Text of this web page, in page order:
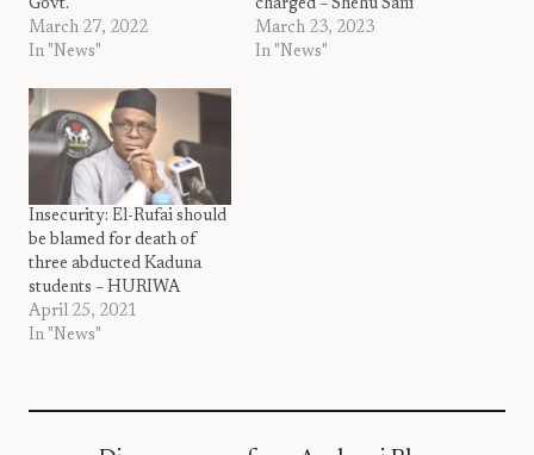
Govt.
March 27, 2022
In "News"
charged – Shehu Sani
March 23, 2023
In "News"
Insecurity: El-Rufai should
be blamed for death of
three abducted Kaduna
students – HURIWA
April 25, 2021
In "News"